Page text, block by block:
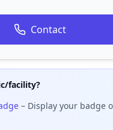
Contact
facility?
– Display your badge